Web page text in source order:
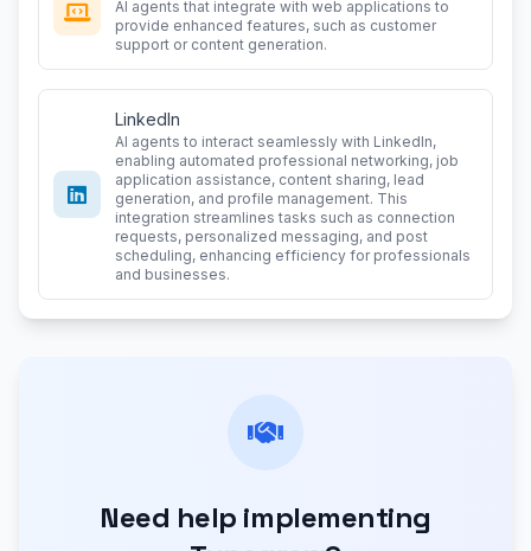
AI agents that integrate with web applications to
provide enhanced features, such as customer
support or content generation.
LinkedIn
AI agents to interact seamlessly with LinkedIn,
enabling automated professional networking, job
application assistance, content sharing, lead
generation, and profile management. This
integration streamlines tasks such as connection
requests, personalized messaging, and post
scheduling, enhancing efficiency for professionals
and businesses.
Need help implementing